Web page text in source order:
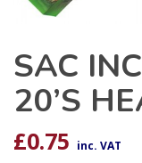
SAC
20’S
£0.75 inc. VAT